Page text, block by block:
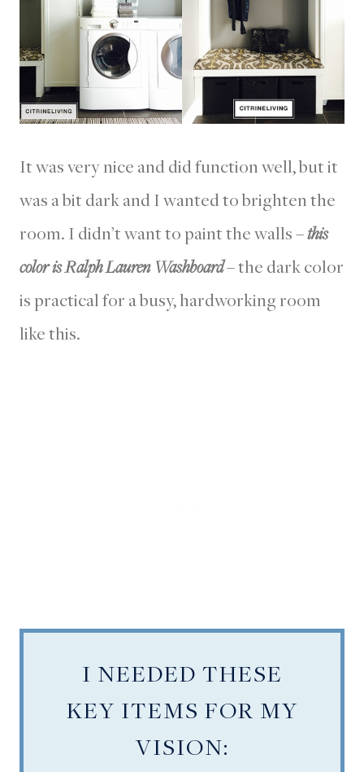
It was very nice and did function well, but it
was a bit dark and I wanted to brighten the
room. I didn’t want to paint the walls –this
color is Ralph Lauren Washboard– the dark color
is practical for a busy, hardworking room
like this.
I NEEDED THESE
KEY ITEMS FOR MY
VISION: